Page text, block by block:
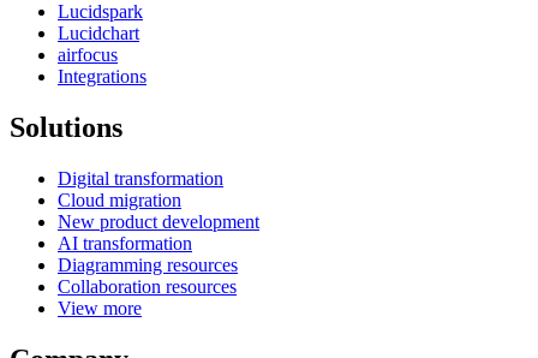
Lucidspark
Lucidchart
airfocus
Integrations
Solutions
Digital transformation
Cloud migration
New product development
AI transformation
Diagramming resources
Collaboration resources
View more